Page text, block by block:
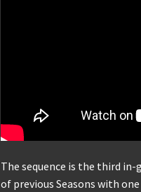
The sequence is the third
of previous Seasons with